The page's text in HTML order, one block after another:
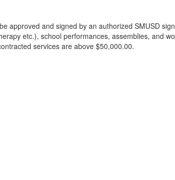
approved and signed by an authorized SMUSD
etc.), school performances, assemblies, and
services are above $50,000.00.